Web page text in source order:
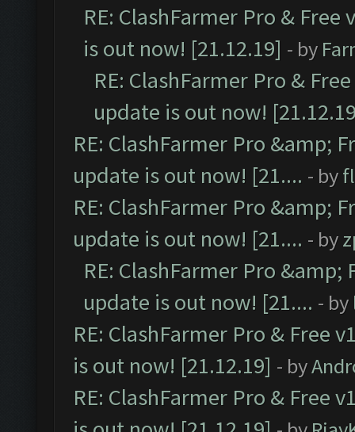
RE: ClashFarmer Pro &
is out now! [21.12.19] - by
RE: ClashFarmer Pro &
update is out now!
RE: ClashFarmer Pro &amp;
update is out now! [21.... - by
RE: ClashFarmer Pro &amp;
update is out now! [21.... - by
RE: ClashFarmer Pro &amp;
update is out now! [21.... - by
RE: ClashFarmer Pro & Free
is out now! [21.12.19] - by
RE: ClashFarmer Pro & Free